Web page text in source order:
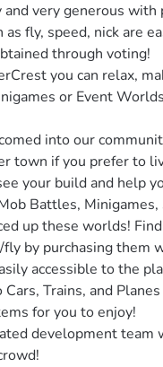
very generous with
as fly, speed, nick are
through voting!
you can relax,
or Event
into our
town if you prefer to
your build and help
Battles, Minigames,
up these worlds!
by purchasing them
accessible to the
Trains, and
for you to enjoy!
development